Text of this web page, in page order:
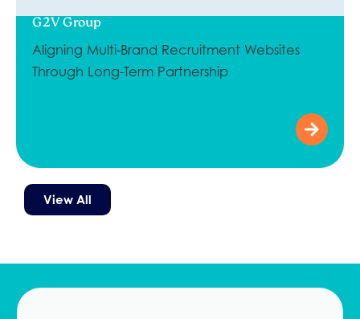
G2V Group
Aligning Multi-Brand Recruitment Websites
Through Long-Term Partnership
View All